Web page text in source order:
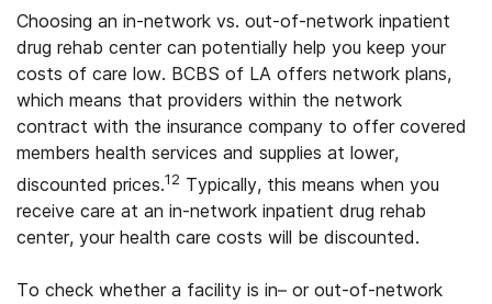
Choosing an in-network vs. out-of-network inpatient
drug rehab center can potentially help you keep your
costs of care low. BCBS of LA offers network plans,
which means that providers within the network
contract with the insurance company to offer covered
members health services and supplies at lower,
discounted prices.12 Typically, this means when you
receive care at an in-network inpatient drug rehab
center, your health care costs will be discounted.
To check whether a facility is in– or out-of-network